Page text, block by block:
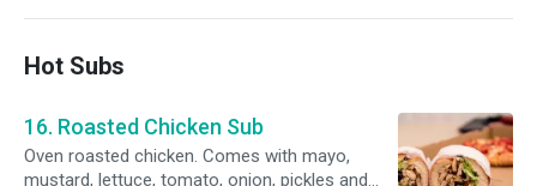
Hot Subs
16. Roasted Chicken Sub
Oven roasted chicken. Comes with mayo,
mustard, lettuce, tomato, onion, pickles and